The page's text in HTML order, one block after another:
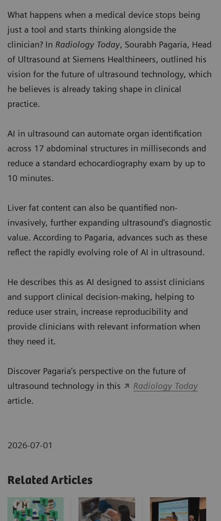
What happens when a medical device stops being
just a tool and starts thinking alongside the
clinician? In Radiology Today, Sourabh Pagaria, Head
of Ultrasound at Siemens Healthineers, outlined his
vision for the future of ultrasound technology, which
he believes is already taking shape in clinical
practice.
AI in ultrasound can automate organ identification
across 17 abdominal structures in milliseconds and
reduce a standard echocardiography exam by up to
10 minutes.
Liver fat content can also be quantified non-
invasively, further expanding ultrasound's diagnostic
value. According to Pagaria, advances such as these
reflect the rapidly evolving role of AI in ultrasound.
He describes this as AI designed to assist clinicians
and support clinical decision-making, helping to
reduce user strain, increase reproducibility and
provide clinicians with relevant information when
they need it.
Discover Pagaria’s perspective on the future of
ultrasound technology in this
Radiology Today
article.
2026-07-01
Related Articles